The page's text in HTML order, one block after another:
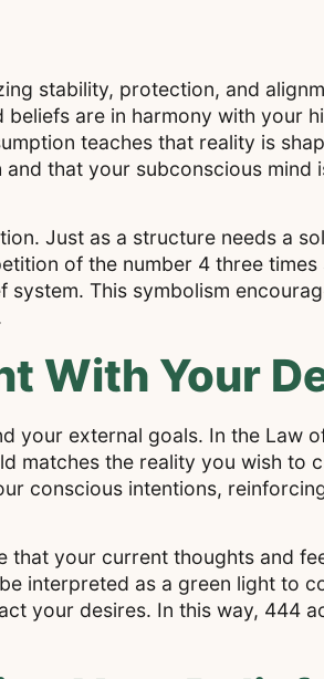
stability, protection, and
are in harmony with your
teaches that reality is
that your subconscious mind
Just as a structure needs a
of the number 4 three times
This symbolism
With Your
your external goals. In the Law
matches the reality you wish to
conscious intentions,
that your current thoughts and
interpreted as a green light to
your desires. In this way, 444